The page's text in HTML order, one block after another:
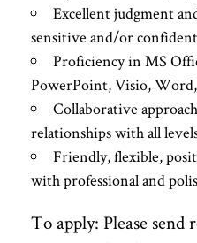
Excellent judgment
sensitive and/or
Proficiency in MS
PowerPoint, Visio,
Collaborative
relationships with all
Friendly, flexible,
with professional and
To apply: Please send